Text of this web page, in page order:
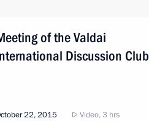
of the Valdai
Discussion Club
22, 2015 Video, 3 hrs